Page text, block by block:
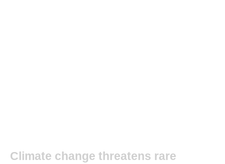
Climate change threatens rare